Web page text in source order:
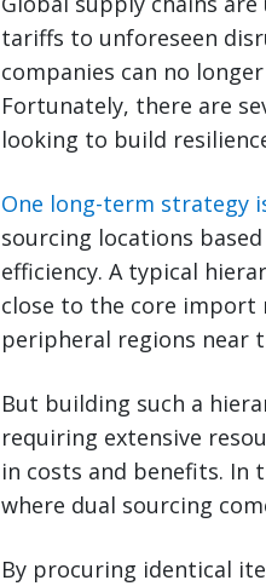
tariffs to unforeseen
companies can no
Fortunately, there are
looking to build
One long-term strategy
sourcing locations
efficiency. A typical
close to the core
peripheral regions near
But building such a
requiring extensive
in costs and benefits. In
where dual sourcing
By procuring identical